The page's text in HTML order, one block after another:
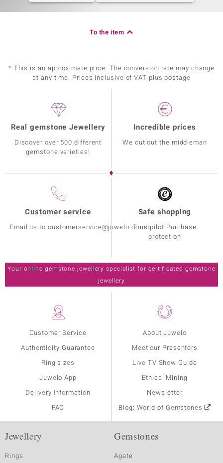
To the item
* This is an approximate price. The conversion rate may change
at any time. Prices inclusive of VAT plus postage
Customer Service
Authenticity Guarantee
Ring sizes
Juwelo App
Delivery Information
FAQ
About Juwelo
Meet our Presenters
Live TV Show Guide
Ethical Mining
Newsletter
Blog: World of Gemstones
Real gemstone Jewellery
Discover over 500 different
gemstone varieties!
Incredible prices
We cut out the middleman
Customer service
Email us to customerservice@juwelo.com
Safe shopping
Trustpilot Purchase
protection
Your online gemstone jewellery specialist for certificated gemstone
jewellery
Jewellery
Rings
Gemstones
Agate